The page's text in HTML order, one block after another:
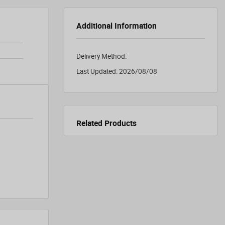
Additional Information
Delivery Method:
Last Updated:2026/08/08
Related Products